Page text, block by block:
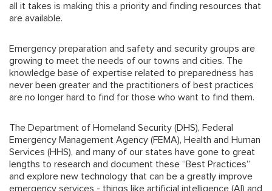
all it takes is making this a priority and finding resources that
are available.
Emergency preparation and safety and security groups are
growing to meet the needs of our towns and cities. The
knowledge base of expertise related to preparedness has
never been greater and the practitioners of best practices
are no longer hard to find for those who want to find them.
The Department of Homeland Security (DHS), Federal
Emergency Management Agency (FEMA), Health and Human
Services (HHS), and many of our states have gone to great
lengths to research and document these “Best Practices”
and explore new technology that can be a greatly improve
emergency services - things like artificial intelligence (AI) and